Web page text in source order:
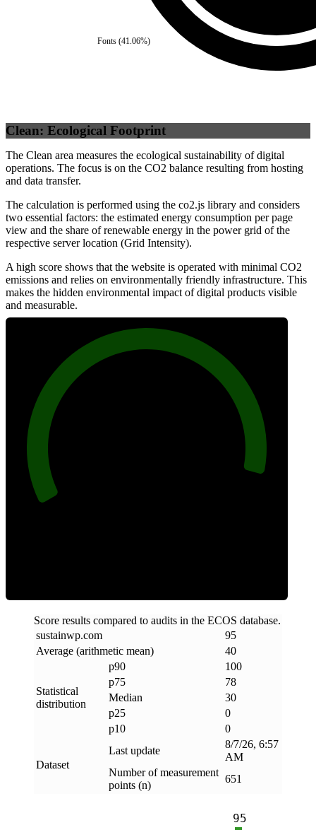
Fonts (41.06%)
Clean: Ecological Footprint
The Clean area measures the ecological sustainability of digital
operations. The focus is on the CO2 balance resulting from hosting
and data transfer.
The calculation is performed using the co2.js library and considers
two essential factors: the estimated energy consumption per page
view and the share of renewable energy in the power grid of the
respective server location (Grid Intensity).
A high score shows that the website is operated with minimal CO2
emissions and relies on environmentally friendly infrastructure. This
makes the hidden environmental impact of digital products visible
and measurable.
Score results compared to audits in the ECOS database.
sustainwp.com
95
Average (arithmetic mean)
40
Statistical
distribution
p90
100
p75
78
Median
30
p25
0
p10
0
Dataset
Last update
8/7/26, 6:57
AM
Number of measurement
points (n)
651
95